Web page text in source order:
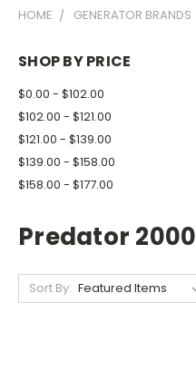
HOME GENERATOR BRANDS
SHOP BY PRICE
$0.00 - $102.00
$102.00 - $121.00
$121.00 - $139.00
$139.00 - $158.00
$158.00 - $177.00
Predator 2000
Sort By: